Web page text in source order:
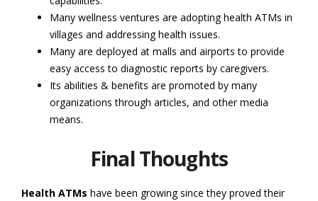
Many wellness ventures are adopting health ATMs in
villages and addressing health issues.
Many are deployed at malls and airports to provide
easy access to diagnostic reports by caregivers.
Its abilities & benefits are promoted by many
organizations through articles, and other media
means.
Final Thoughts
Health ATMs have been growing since they proved their